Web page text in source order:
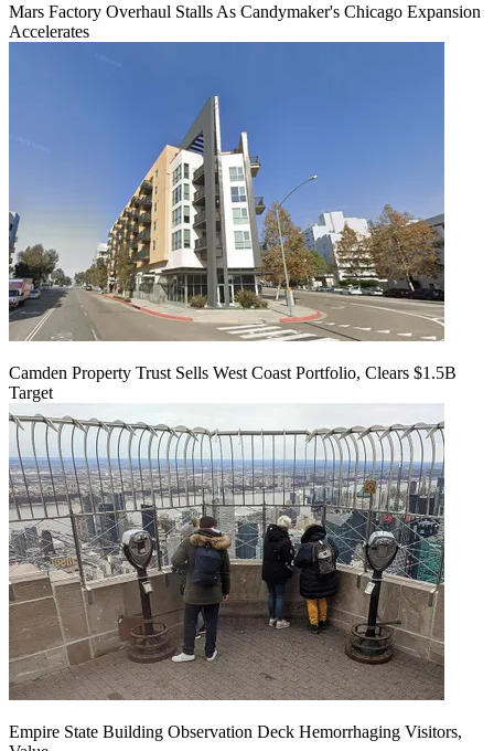
Mars Factory Overhaul Stalls As Candymaker's Chicago Expansion
Accelerates
Camden Property Trust Sells West Coast Portfolio, Clears $1.5B
Target
Empire State Building Observation Deck Hemorrhaging Visitors,